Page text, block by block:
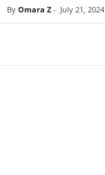
By Omara Z- July 21, 2024